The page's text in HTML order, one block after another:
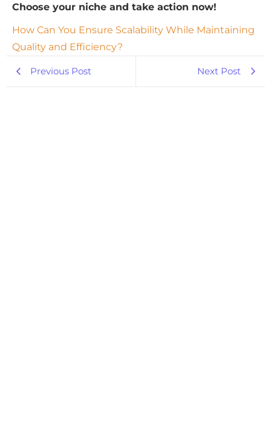
Choose your niche and take action now!
How Can You Ensure Scalability While Maintaining
Quality and Efficiency?
Previous Post Next Post